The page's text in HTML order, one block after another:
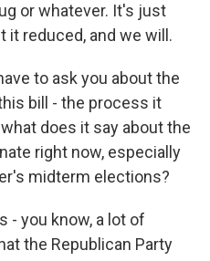
or whatever. It's just
it reduced, and we will.
to ask you about the
bill - the process it
does it say about the
right now, especially
midterm elections?
- you know, a lot of
the Republican Party